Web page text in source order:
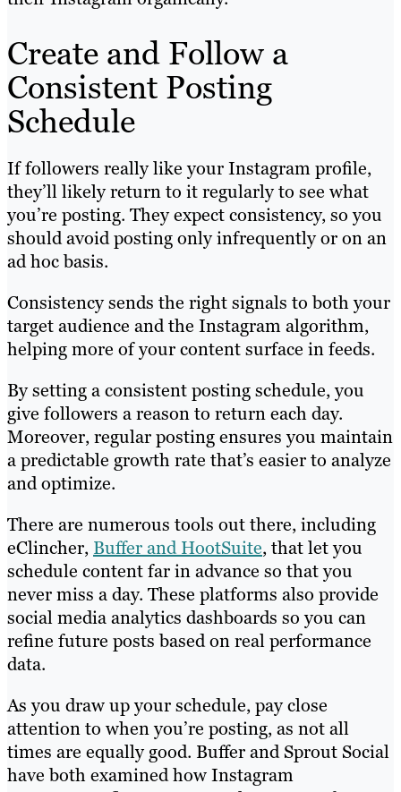
Create and Follow a
Consistent Posting
Schedule
If followers really like your Instagram profile,
they’ll likely return to it regularly to see what
you’re posting. They expect consistency, so you
should avoid posting only infrequently or on an
ad hoc basis.
Consistency sends the right signals to both your
target audience and the Instagram algorithm,
helping more of your content surface in feeds.
By setting a consistent posting schedule, you
give followers a reason to return each day.
Moreover, regular posting ensures you maintain
a predictable growth rate that’s easier to analyze
and optimize.
There are numerous tools out there, including
eClincher, Buffer and HootSuite, that let you
schedule content far in advance so that you
never miss a day. These platforms also provide
social media analytics dashboards so you can
refine future posts based on real performance
data.
As you draw up your schedule, pay close
attention to when you’re posting, as not all
times are equally good. Buffer and Sprout Social
have both examined how Instagram